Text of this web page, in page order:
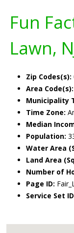
Fun
Lawn,
Zip Codes(s):
Area Code(s):
Municipality
Time Zone:
Median
Population:
Water Area
Land Area
Number of
Page ID:
Service Set